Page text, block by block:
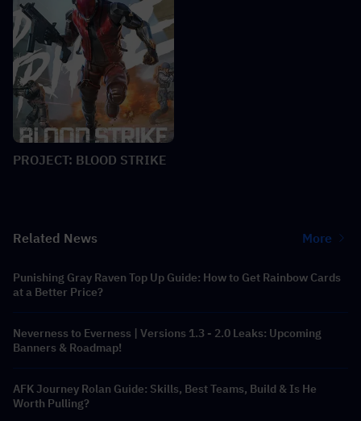
PROJECT: BLOOD STRIKE
Related News More
Punishing Gray Raven Top Up Guide: How to Get Rainbow Cards
at a Better Price?
Neverness to Everness | Versions 1.3 - 2.0 Leaks: Upcoming
Banners & Roadmap!
AFK Journey Rolan Guide: Skills, Best Teams, Build & Is He
Worth Pulling?